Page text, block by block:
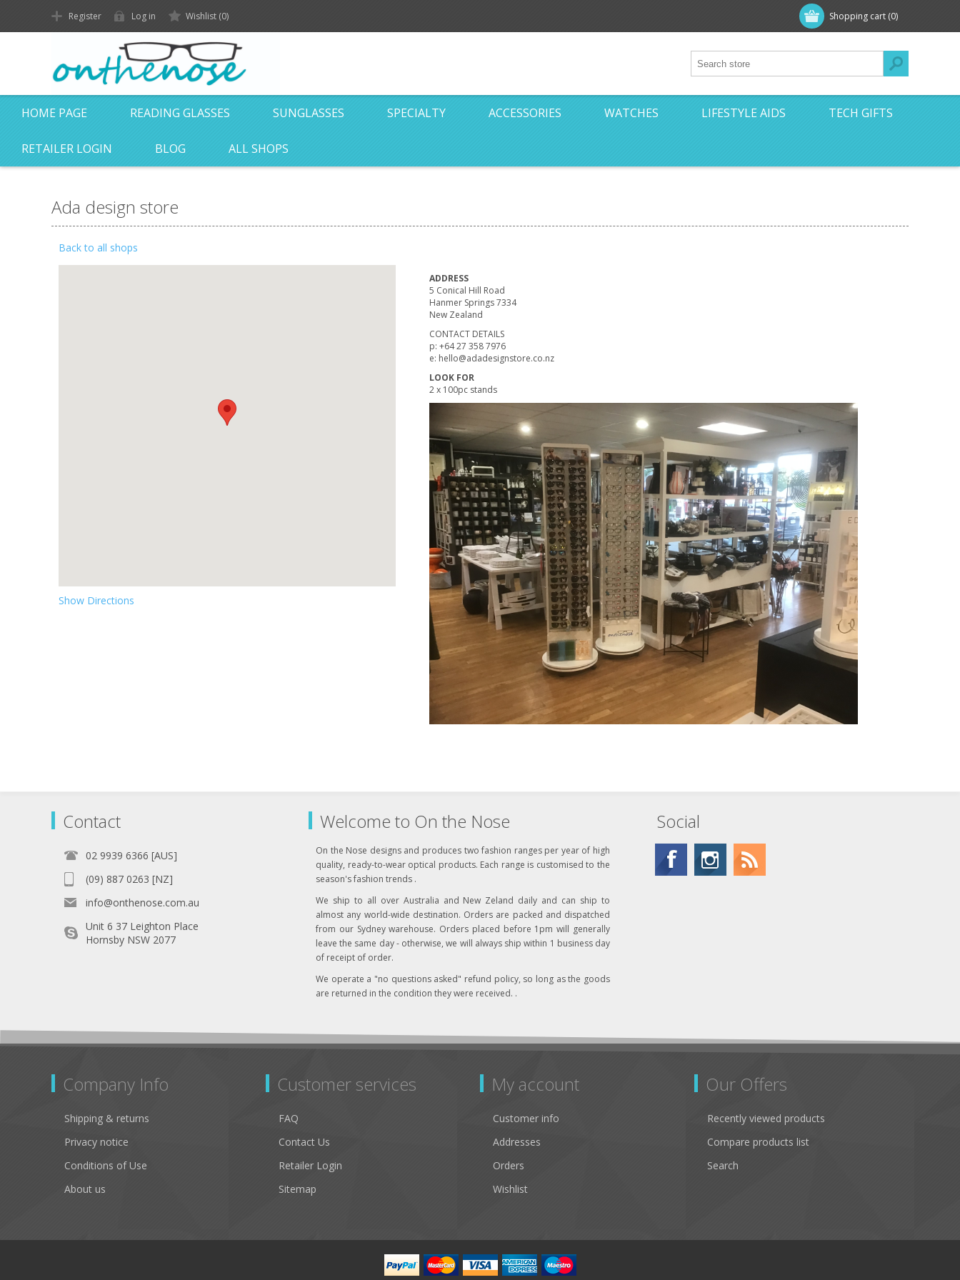
Shopping cart (0)
Register Log in Wishlist (0)
HOME PAGE READING GLASSES SUNGLASSES SPECIALTY ACCESSORIES WATCHES LIFESTYLE AIDS TECH GIFTS
RETAILER LOGIN BLOG ALL SHOPS
Ada design store
Back to all shops
Show Directions
ADDRESS
5 Conical Hill Road
Hanmer Springs 7334
New Zealand
CONTACT DETAILS
p: +64 27 358 7976
e: hello@adadesignstore.co.nz
LOOK FOR
2 x 100pc stands
Contact
02 9939 6366 [AUS]
(09) 887 0263 [NZ]
info@onthenose.com.au
Unit 6 37 Leighton Place
Hornsby NSW 2077
Welcome to On the Nose
On the Nose designs and produces two fashion ranges per year of high
quality, ready-to-wear optical products. Each range is customised to the
season's fashion trends .
We ship to all over Australia and New Zeland daily and can ship to
almost any world-wide destination. Orders are packed and dispatched
from our Sydney warehouse. Orders placed before 1pm will generally
leave the same day - otherwise, we will always ship within 1 business day
of receipt of order.
We operate a "no questions asked" refund policy, so long as the goods
are returned in the condition they were received. .
Social
Company Info
Shipping & returns
Privacy notice
Conditions of Use
About us
Customer services
FAQ
Contact Us
Retailer Login
Sitemap
My account
Customer info
Addresses
Orders
Wishlist
Our Offers
Recently viewed products
Compare products list
Search